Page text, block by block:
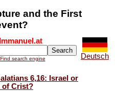
and the First
search engine Deutsch
6,16: Israel or
of Crist?